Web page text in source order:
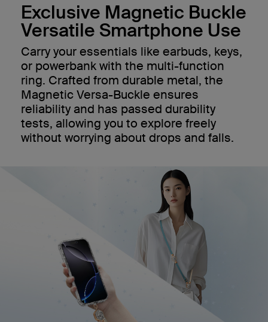
Exclusive Magnetic Buckle
Versatile Smartphone Use
Carry your essentials like earbuds, keys,
or powerbank with the multi-function
ring. Crafted from durable metal, the
Magnetic Versa-Buckle ensures
reliability and has passed durability
tests, allowing you to explore freely
without worrying about drops and falls.